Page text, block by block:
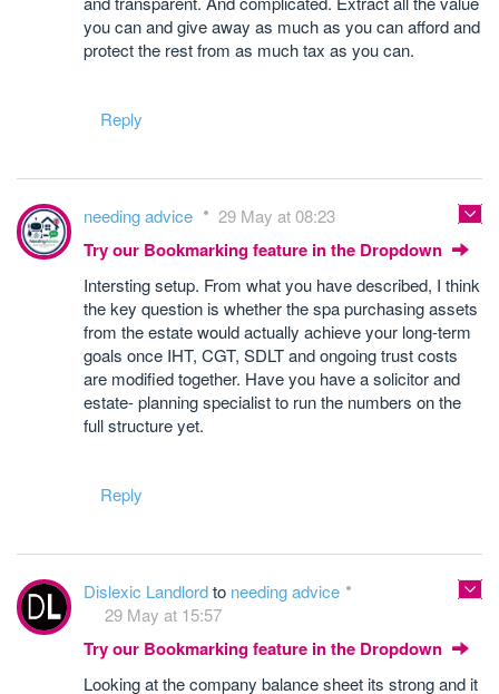
you can and give away as much as you can afford and
protect the rest from as much tax as you can.
Reply
needing advice 29 May at 08:23
Try our Bookmarking feature in the Dropdown
Intersting setup. From what you have described, I think
the key question is whether the spa purchasing assets
from the estate would actually achieve your long-term
goals once IHT, CGT, SDLT and ongoing trust costs
are modified together. Have you have a solicitor and
estate- planning specialist to run the numbers on the
full structure yet.
Reply
Dislexic Landlordto needing advice
29 May at 15:57
Try our Bookmarking feature in the Dropdown
Looking at the company balance sheet its strong and it